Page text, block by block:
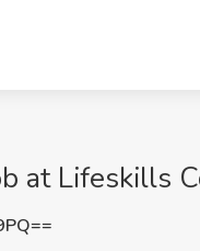
at Lifeskills